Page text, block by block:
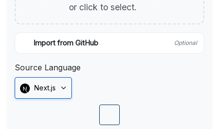
or click to select.
Import from GitHub Optional
Source Language
Next.js